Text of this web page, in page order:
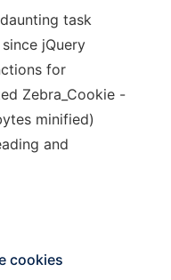
task
jQuery
for
Zebra_Cookie -
minified)
and
cookies